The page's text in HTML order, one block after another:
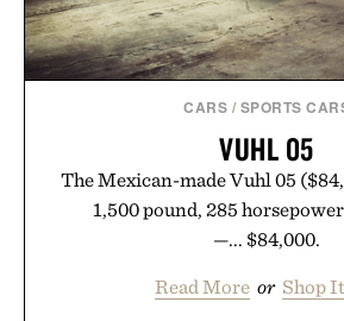
CARS / SPORTS
VUHL 05
The Mexican-made Vuhl 05
1,500 pound, 285
—... $84,000.
Read More or Shop